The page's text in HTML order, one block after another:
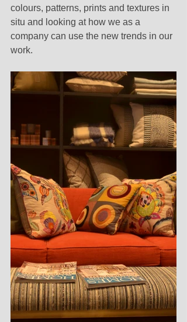
colours, patterns, prints and textures in
situ and looking at how we as a
company can use the new trends in our
work.